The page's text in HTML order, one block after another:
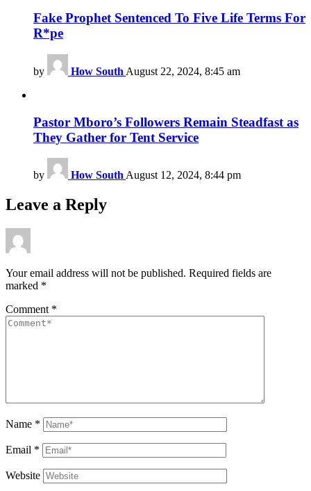
Fake Prophet Sentenced To Five Life Terms For
R*pe
by How South August 22, 2024, 8:45 am
Pastor Mboro’s Followers Remain Steadfast as
They Gather for Tent Service
by How SouthAugust 12, 2024, 8:44 pm
Leave a Reply
Your email address will not be published. Required fields are
marked *
Comment *
Name *
Email *
Website